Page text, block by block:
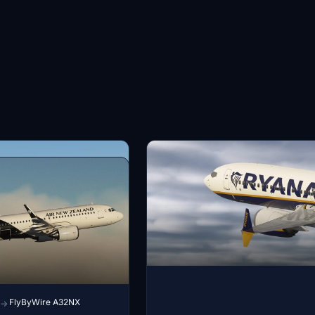
→ FlyByWire A32NX